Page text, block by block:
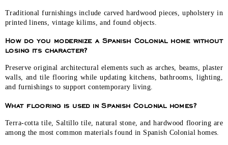
Traditional furnishings include carved hardwood pieces, upholstery in
printed linens, vintage kilims, and found objects.
How do you modernize a Spanish Colonial home without
losing its character?
Preserve original architectural elements such as arches, beams, plaster
walls, and tile flooring while updating kitchens, bathrooms, lighting,
and furnishings to support contemporary living.
What flooring is used in Spanish Colonial homes?
Terra-cotta tile, Saltillo tile, natural stone, and hardwood flooring are
among the most common materials found in Spanish Colonial homes.